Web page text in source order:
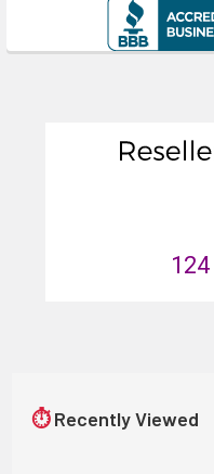
124
⏱ Recently Viewed